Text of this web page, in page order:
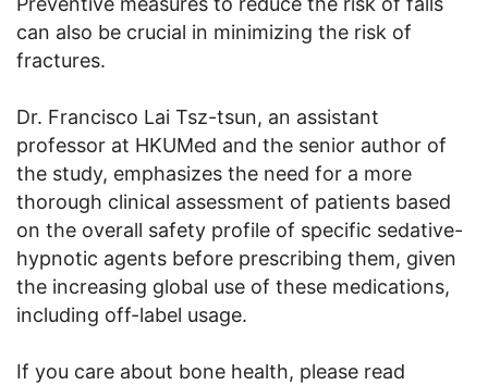
can also be crucial in minimizing the risk of
fractures.
Dr. Francisco Lai Tsz-tsun, an assistant
professor at HKUMed and the senior author of
the study, emphasizes the need for a more
thorough clinical assessment of patients based
on the overall safety profile of specific sedative-
hypnotic agents before prescribing them, given
the increasing global use of these medications,
including off-label usage.
If you care about bone health, please read